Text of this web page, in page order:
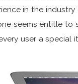
in the
seems entitle to
user a special